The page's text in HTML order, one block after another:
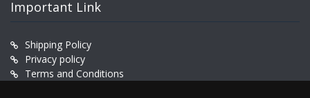
Important Link
Shipping Policy
Privacy policy
Terms and Conditions